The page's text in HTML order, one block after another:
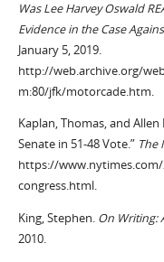
Was Lee Harvey Oswald
Evidence in the Case
January 5, 2019.
http://web.archive.org/
m:80/jfk/motorcade.htm.
Kaplan, Thomas, and Allen
Senate in 51-48 Vote.” The
https://
congress.html.
King, Stephen. On Writing:
2010.